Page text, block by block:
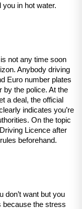
in hot water.
not any time soon
Anybody driving
Euro number plates
by the police. At the
a deal, the official
indicates you’re
On the topic
Licence after
beforehand.
don’t want but you
because the stress